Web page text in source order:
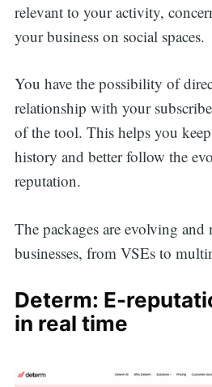
relevant to your activity,
your business on social spaces.
You have the possibility of
relationship with your
of the tool. This helps you
history and better follow the
reputation.
The packages are evolving
businesses, from VSEs to
Determ: E-
in real time